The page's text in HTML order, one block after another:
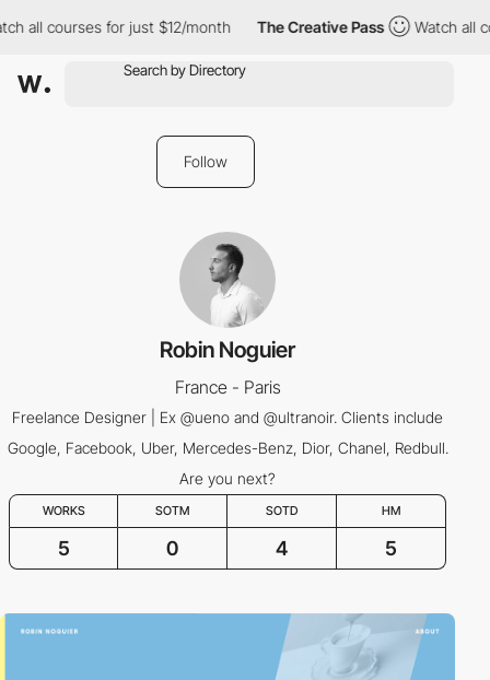
all courses for just $12/month The Creative Pass Watch all
Follow
Robin Noguier
France - Paris
Freelance Designer | Ex @ueno and @ultranoir. Clients include
Google, Facebook, Uber, Mercedes-Benz, Dior, Chanel, Redbull.
Are you next?
WORKS SOTM SOTD HM
5 0 4 5